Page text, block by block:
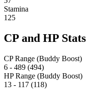
Stamina
125
CP and HP Stats
CP Range (Buddy Boost)
6 - 489 (494)
HP Range (Buddy Boost)
13 - 117 (118)